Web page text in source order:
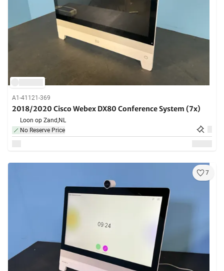
A1-41121-369
2018/2020 Cisco Webex DX80 Conference System (7x)
Loon op Zand,NL
No Reserve Price
7